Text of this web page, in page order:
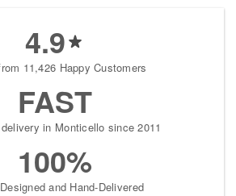
4.9
11,426 Happy Customers
FAST
in Monticello since 2011
100%
and Hand-Delivered